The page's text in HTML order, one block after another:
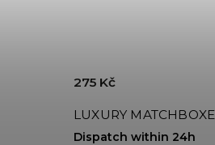
Dispatch within 24h
275 Kč